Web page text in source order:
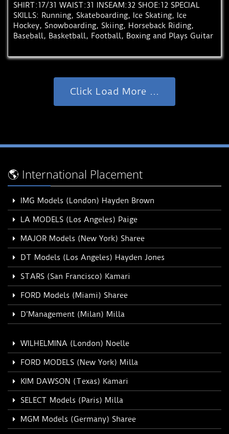
SHIRT:17/31 WAIST:31 INSEAM:32 SHOE:12 SPECIAL
SKILLS: Running, Skateboarding, Ice Skating, Ice
Hockey, Snowboarding, Skiing, Horseback Riding,
Baseball, Basketball, Football, Boxing and Plays Guitar
Click Load More ...
🌎 International Placement
IMG Models (London) Hayden Brown
LA MODELS (Los Angeles) Paige
MAJOR Models (New York) Sharee
DT Models (Los Angeles) Hayden Jones
STARS (San Francisco) Kamari
FORD Models (Miami) Sharee
D’Management (Milan) Milla
WILHELMINA (London) Noelle
FORD MODELS (New York) Milla
KIM DAWSON (Texas) Kamari
SELECT Models (Paris) Milla
MGM Models (Germany) Sharee